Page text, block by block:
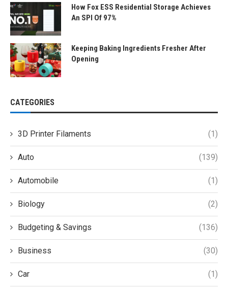
How Fox ESS Residential Storage Achieves
An SPI Of 97%
Keeping Baking Ingredients Fresher After
Opening
CATEGORIES
3D Printer Filaments (1)
Auto (139)
Automobile (1)
Biology (2)
Budgeting & Savings (136)
Business (30)
Car (1)